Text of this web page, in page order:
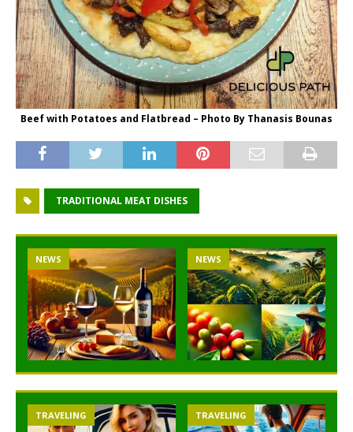
Beef with Potatoes and Flatbread – Photo By Thanasis Bounas
TRADITIONAL MEAT DISHES
NEWS NEWS
TRAVELING TRAVELING